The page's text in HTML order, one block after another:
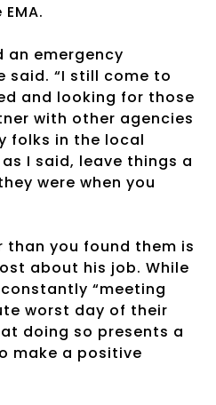
an emergency
said. “I still come to
and looking for those
with other agencies
folks in the local
I said, leave things a
were when you
than you found them is
about his job. While
“meeting
worst day of their
doing so presents a
make a positive